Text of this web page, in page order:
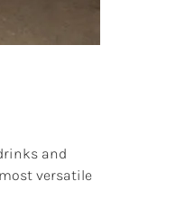
and
versatile